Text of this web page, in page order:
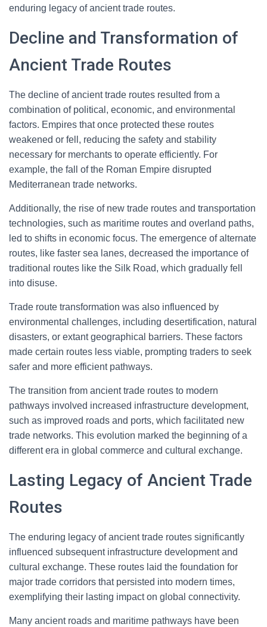
enduring legacy of ancient trade routes.
Decline and Transformation of
Ancient Trade Routes
The decline of ancient trade routes resulted from a
combination of political, economic, and environmental
factors. Empires that once protected these routes
weakened or fell, reducing the safety and stability
necessary for merchants to operate efficiently. For
example, the fall of the Roman Empire disrupted
Mediterranean trade networks.
Additionally, the rise of new trade routes and transportation
technologies, such as maritime routes and overland paths,
led to shifts in economic focus. The emergence of alternate
routes, like faster sea lanes, decreased the importance of
traditional routes like the Silk Road, which gradually fell
into disuse.
Trade route transformation was also influenced by
environmental challenges, including desertification, natural
disasters, or extant geographical barriers. These factors
made certain routes less viable, prompting traders to seek
safer and more efficient pathways.
The transition from ancient trade routes to modern
pathways involved increased infrastructure development,
such as improved roads and ports, which facilitated new
trade networks. This evolution marked the beginning of a
different era in global commerce and cultural exchange.
Lasting Legacy of Ancient Trade
Routes
The enduring legacy of ancient trade routes significantly
influenced subsequent infrastructure development and
cultural exchange. These routes laid the foundation for
major trade corridors that persisted into modern times,
exemplifying their lasting impact on global connectivity.
Many ancient roads and maritime pathways have been